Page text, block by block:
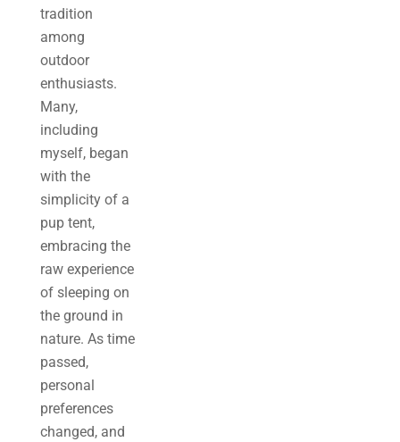
tradition
among
outdoor
enthusiasts.
Many,
including
myself, began
with the
simplicity of a
pup tent,
embracing the
raw experience
of sleeping on
the ground in
nature. As time
passed,
personal
preferences
changed, and